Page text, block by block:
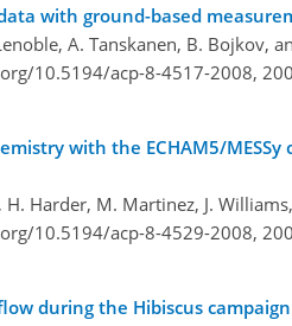
with ground-based
A. Tanskanen, B. Bojkov,
10.5194/acp-8-4517-2008,
with the ECHAM5/MESSy
Harder, M. Martinez, J.
10.5194/acp-8-4529-2008,
during the Hibiscus campaign